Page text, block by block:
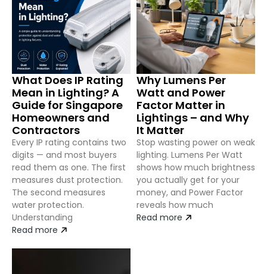
What Does IP Rating
Mean in Lighting? A
Guide for Singapore
Homeowners and
Contractors
Every IP rating contains two
digits — and most buyers
read them as one. The first
measures dust protection.
The second measures
water protection.
Understanding
Read more
Why Lumens Per
Watt and Power
Factor Matter in
Lightings – and Why
It Matter
Stop wasting power on weak
lighting. Lumens Per Watt
shows how much brightness
you actually get for your
money, and Power Factor
reveals how much
Read more